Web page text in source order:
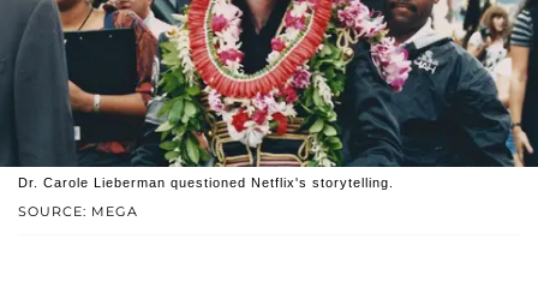
SOURCE: MEGA
Dr. Carole Lieberman questioned Netflix's storytelling.